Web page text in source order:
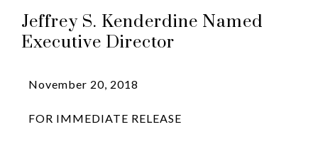
Jeffrey S. Kenderdine Named
Executive Director
November 20, 2018
FOR IMMEDIATE RELEASE